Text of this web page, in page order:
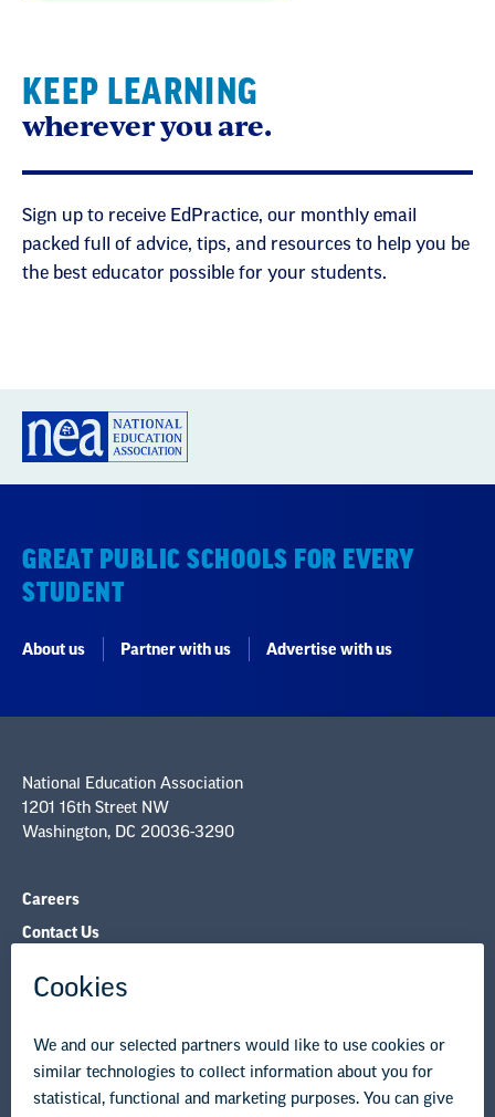
KEEP LEARNING
wherever you are.
Sign up to receive EdPractice, our monthly email
packed full of advice, tips, and resources to help you be
the best educator possible for your students.
GREAT PUBLIC SCHOOLS FOR EVERY
STUDENT
About us Partner with us Advertise with us
National Education Association
1201 16th Street NW
Washington, DC 20036-3290
Careers
Contact Us
NEA Councils & Other Organizations
Research & Publications
Legal Guidance